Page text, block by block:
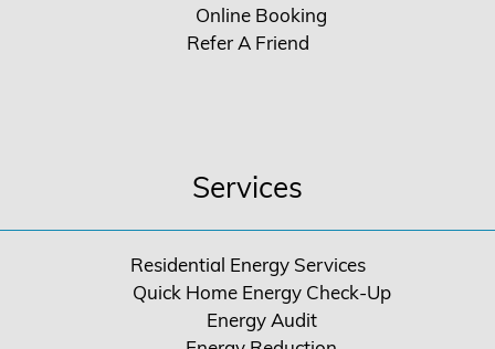
Online Booking
Refer A Friend
Services
Residential Energy Services
Quick Home Energy Check-Up
Energy Audit